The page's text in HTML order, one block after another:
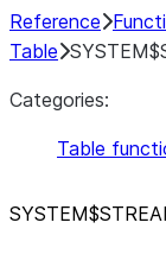
Reference
Table
Categories:
Table